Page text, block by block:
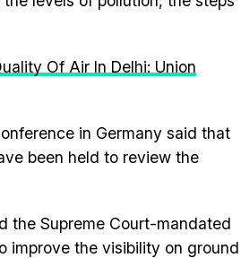
Of Air In Delhi: Union
in Germany said that
been held to review the
the Supreme Court-mandated
improve the visibility on ground